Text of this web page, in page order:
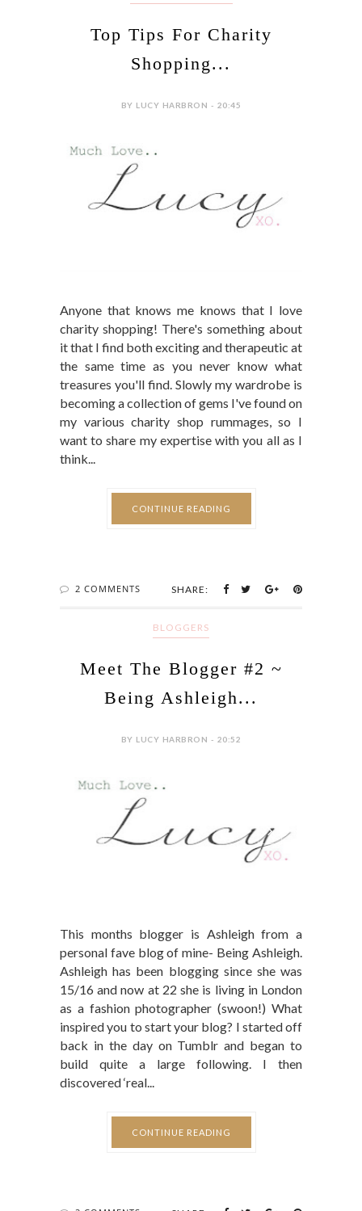
Top Tips For Charity
Shopping...
BY LUCY HARBRON - 20:45
Anyone that knows me knows that I love
charity shopping! There's something about
it that I find both exciting and therapeutic at
the same time as you never know what
treasures you'll find. Slowly my wardrobe is
becoming a collection of gems I've found on
my various charity shop rummages, so I
want to share my expertise with you all as I
think...
CONTINUE READING
2 COMMENTS SHARE:
BLOGGERS
Meet The Blogger #2 ~
Being Ashleigh...
BY LUCY HARBRON - 20:52
This months blogger is Ashleigh from a
personal fave blog of mine- Being Ashleigh.
Ashleigh has been blogging since she was
15/16 and now at 22 she is living in London
as a fashion photographer (swoon!) What
inspired you to start your blog? I started off
back in the day on Tumblr and began to
build quite a large following. I then
discovered ‘real...
CONTINUE READING